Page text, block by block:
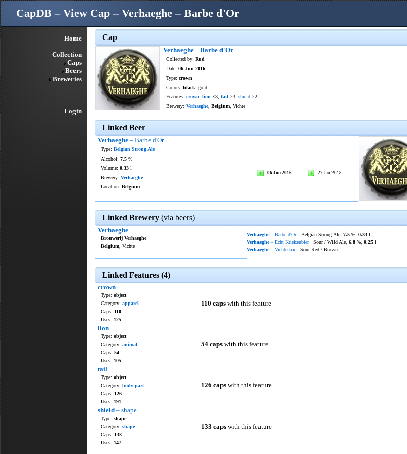
CapDB – View Cap – Verhaeghe – Barbe d'Or
Home
Collection
Caps
Beers
Breweries
Login
Cap
Verhaeghe – Barbe d'Or
Collected by: Rud
Date: 06 Jun 2016
Type: crown
Colors: black , gold
Features: crown lion ×3, tail ×3, shield ×2
Brewery: Verhaeghe, Belgium , Vichte
Linked Beer
Verhaeghe – Barbe d'Or
Type: Belgian Strong Ale
06 Jun 2016 27 Jan 2018
Alcohol: 7.5 %
Volume: 0.33 l
Brewery: Verhaeghe
Location: Belgium
Linked Brewery (via beers)
Verhaeghe
Verhaeghe– Barbe d'OrBelgian Strong Ale, 7.5 %, 0.33 l
Verhaeghe– Echt KriekenbierSour / Wild Ale, 6.8 %, 0.25 l
Verhaeghe– VichtenaarSour Red / Brown
Brouwerij Verhaeghe
Belgium , Vichte
Linked Features (4)
crown
110 caps with this feature
Type: object
Category: apparel
Caps: 110
Uses: 125
lion
54 caps with this feature
Type: object
Category: animal
Caps: 54
Uses: 105
tail
126 caps with this feature
Type: object
Category: body part
Caps: 126
Uses: 191
shield – shape
133 caps with this feature
Type: shape
Category: shape
Caps: 133
Uses: 147